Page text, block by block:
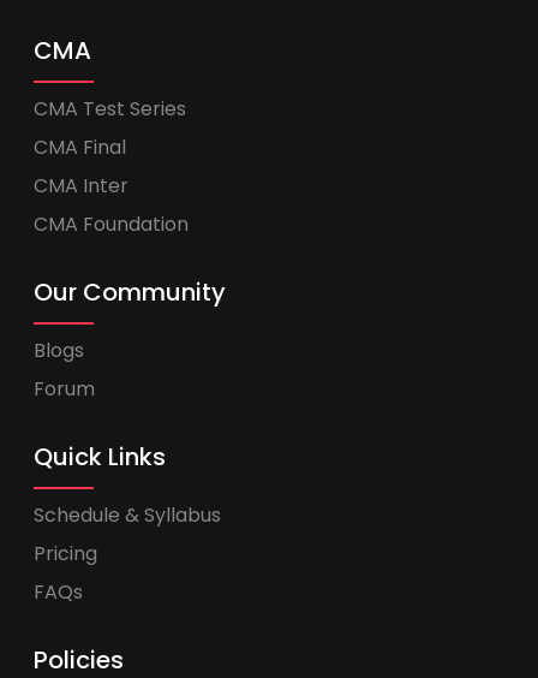
CMA
CMA Test Series
CMA Final
CMA Inter
CMA Foundation
Our Community
Blogs
Forum
Quick Links
Schedule & Syllabus
Pricing
FAQs
Policies